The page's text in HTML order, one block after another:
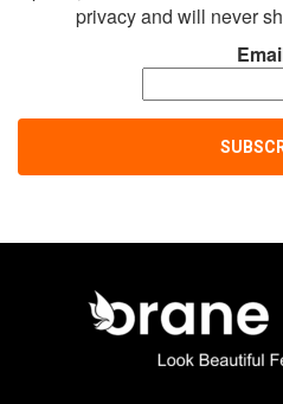
privacy and will never